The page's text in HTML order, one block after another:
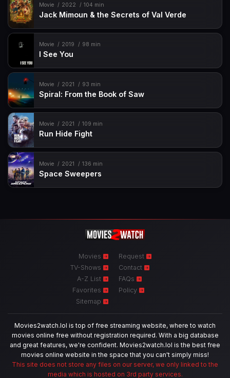
Movie 2022 104 min
Jack Mimoun & the Secrets of Val Verde
Movie 2019 98 min
I See You
Movie 2021 93 min
Spiral: From the Book of Saw
Movie 2021 109 min
Run Hide Fight
Movie 2021 136 min
Space Sweepers
Movies
TV-Shows
A-Z List
Favorites
Sitemap
Request
Contact
FAQs
Policy
Movies2watch.lol is top of free streaming website, where to watch
movies online free without registration required. With a big database
and great features, we're confident. Movies2watch.lol is the best free
movies online website in the space that you can't simply miss!
This site does not store any files on our server, we only linked to the
media which is hosted on 3rd party services.